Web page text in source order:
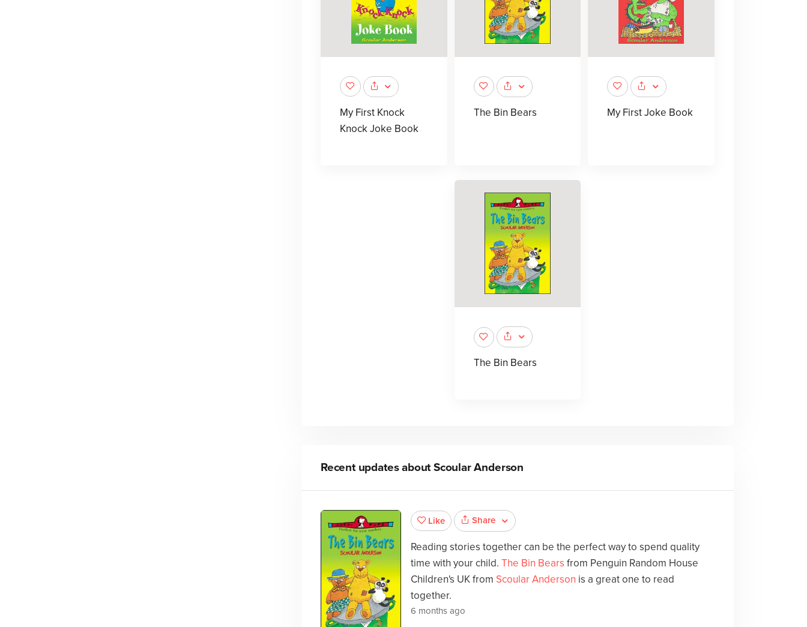
My First Knock
Knock Joke Book
The Bin Bears My First Joke Book
The Bin Bears
Recent updates aboutScoular Anderson
Like Share
Reading stories together can be the perfect way to spend quality
time with your child. The Bin Bears from Penguin Random House
Children's UK from Scoular Anderson is a great one to read
together.
6 months ago